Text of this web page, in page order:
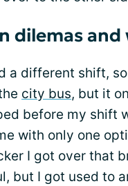
dilemas and
a different shift,
city bus, but it
before my shift
with only one
I got over that
but I got used to